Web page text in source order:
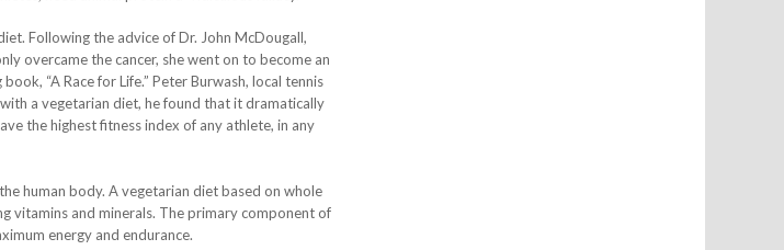
Following the advice of Dr. John McDougall,
overcame the cancer, she went on to become an
“A Race for Life.” Peter Burwash, local tennis
a vegetarian diet, he found that it dramatically
the highest fitness index of any athlete, in any
human body. A vegetarian diet based on whole
vitamins and minerals. The primary component of
energy and endurance.